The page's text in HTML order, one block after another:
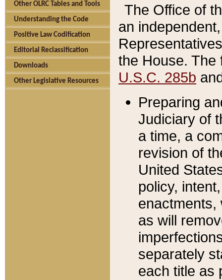
Other OLRC Tables and Tools
Understanding the Code
Positive Law Codification
Editorial Reclassification
Downloads
Other Legislative Resources
The Office of
an
the House.
U.S.C. 285b
Preparing
Judiciary of
a time, a
revision of
United
policy,
enactments,
as will
separately
each title as